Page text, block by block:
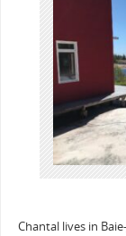
Chantal lives in